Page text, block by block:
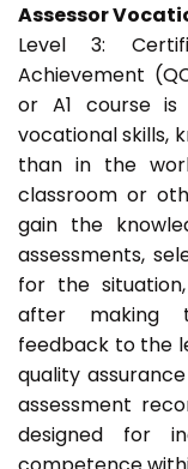
Assessor
Level 3:
Achievement
or A1 course
vocational skills,
than in the
classroom or
gain the
assessments,
for the
after making
feedback to the
quality
assessment
designed for